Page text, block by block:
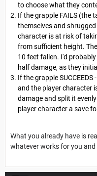
to choose what they
If the grapple FAILS (the
themselves and
character is at risk of
from sufficient height. The
10 feet fallen. I'd
half damage, as they
If the grapple
and the player character
damage and split it
player character a save
What you already have is
whatever works for you and